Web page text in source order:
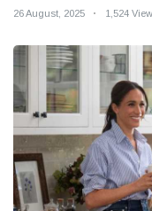
26 August, 2025 1,524